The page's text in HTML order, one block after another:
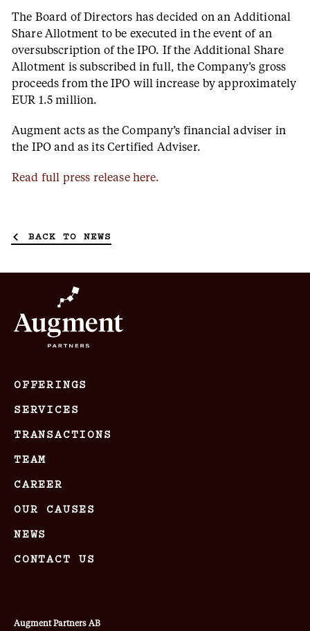
The Board of Directors has decided on an Additional
Share Allotment to be executed in the event of an
oversubscription of the IPO. If the Additional Share
Allotment is subscribed in full, the Company’s gross
proceeds from the IPO will increase by approximately
EUR 1.5 million.
Augment acts as the Company’s financial adviser in
the IPO and as its Certified Adviser.
Read full press release here.
BACK TO NEWS
OFFERINGS
SERVICES
TRANSACTIONS
TEAM
CAREER
OUR CAUSES
NEWS
CONTACT US
Augment Partners AB